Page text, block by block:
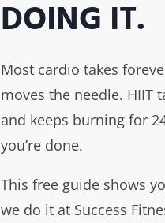
DOING IT.
Most cardio takes
moves the needle. HIIT
and keeps burning for
you’re done.
This free guide shows
we do it at Success